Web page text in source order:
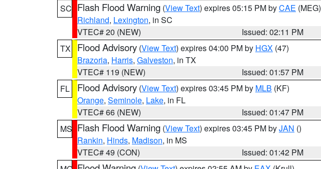
SC Flash Flood Warning (View Text) expires 05:15 PM byCAE (MEG)
Richland, Lexington, in SC
VTEC# 20 (NEW)
Issued: 02:11 PM
TX
Flood Advisory (View Text) expires 04:00 PM by HGX (47)
Brazoria, Harris, Galveston, in TX
VTEC# 119 (NEW)
Issued: 01:57 PM
FL
Flood Advisory (View Text) expires 03:45 PM by MLB (KF)
Orange, Seminole, Lake, in FL
VTEC# 66 (NEW)
Issued: 01:47 PM
MS Flash Flood Warning (View Text) expires 03:45 PM byJAN ()
Rankin, Hinds, Madison, in MS
VTEC# 49 (CON)
Issued: 01:42 PM